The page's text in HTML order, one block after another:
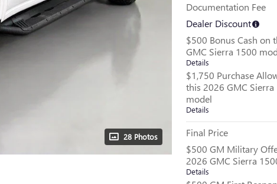
28 Photos
Documentation Fee
Dealer Discount
$500 Bonus Cash on
GMC Sierra 1500
Details
$1,750 Purchase
this 2026 GMC Sierra
model
Details
Final Price
$500 GM Military
2026 GMC Sierra
Details